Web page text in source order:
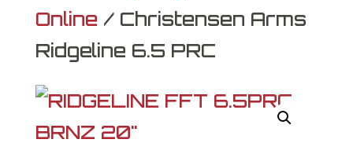
Online / Christensen Arms
Ridgeline 6.5 PRC